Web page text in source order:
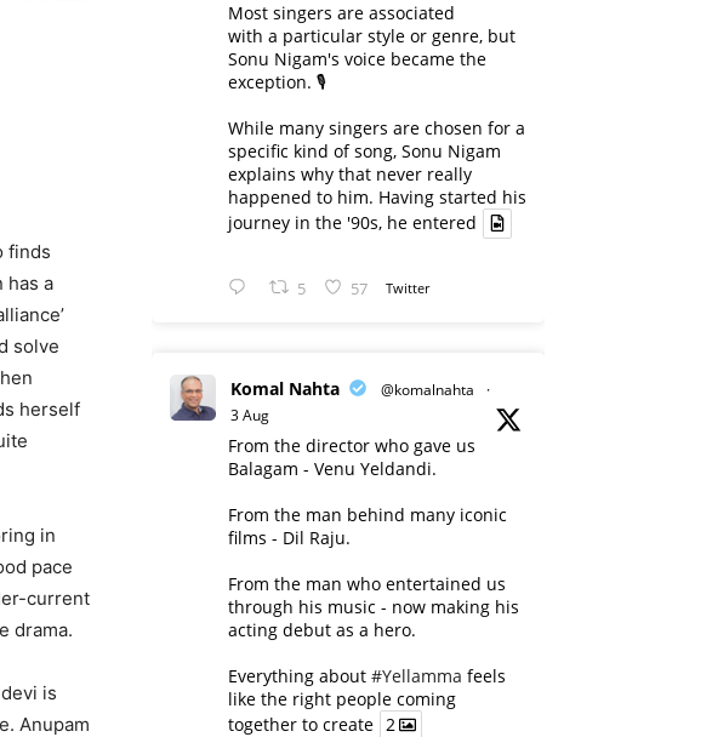
finds
has a
solve
herself
in
pace
current
drama.
is
Anupam
Most singers are associated
with a particular style or genre, but
Sonu Nigam's voice became the
exception. 🎙️
While many singers are chosen for a
specific kind of song, Sonu Nigam
explains why that never really
happened to him. Having started his
journey in the '90s, he entered
5 57 Twitter
Komal Nahta @komalnahta
·
3 Aug
From the director who gave us
Balagam - Venu Yeldandi.
From the man behind many iconic
films - Dil Raju.
From the man who entertained us
through his music - now making his
acting debut as a hero.
Everything about #Yellamma feels
like the right people coming
together to create 2